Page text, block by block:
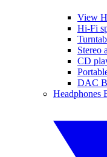
View
Hi-Fi
Stereo
CD
DAC
Headphones